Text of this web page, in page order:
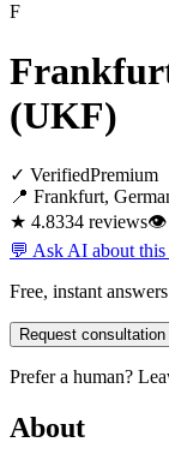
F
(UKF)
✓ VerifiedPremium
📍 Frankfurt,
★ 4.8334 reviews👁
💬 Ask AI about
Free, instant
Request
Prefer a human?
About